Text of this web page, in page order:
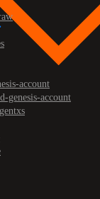
account
genesis-account